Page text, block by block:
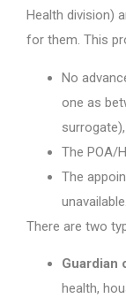
Health division)
for them. This
No
one as
surrogate),
The POA/
The
unavailable.
There are two
Guardian
health,